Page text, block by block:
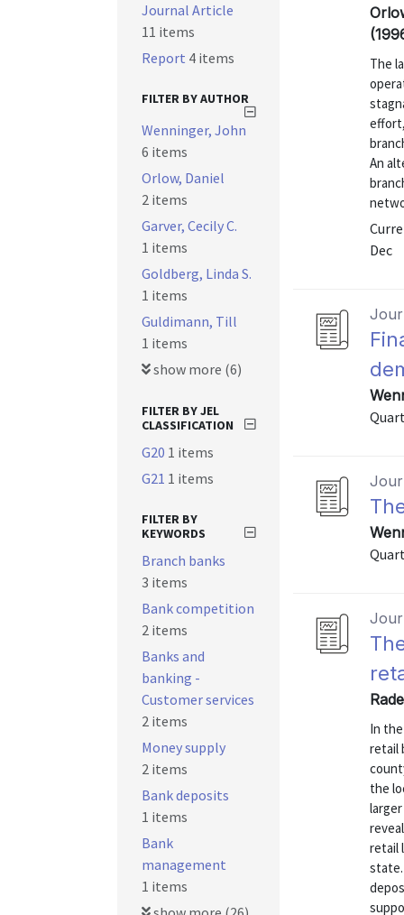
The
An
Dec
In
retail
the
retail
Journal Article
11 items
Report 4 items
FILTER BY AUTHOR
Wenninger, John
6 items
Orlow, Daniel
2 items
Garver, Cecily C.
1 items
Goldberg, Linda S.
1 items
Guldimann, Till
1 items
show more (6)
FILTER BY JEL
CLASSIFICATION
G20 1 items
G21 1 items
FILTER BY
KEYWORDS
Branch banks
3 items
Bank competition
2 items
Banks and
banking -
Customer services
2 items
Money supply
2 items
Bank deposits
1 items
Bank
management
1 items